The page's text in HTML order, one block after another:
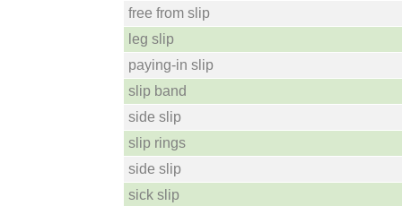
free from slip
leg slip
paying-in slip
slip band
side slip
slip rings
side slip
sick slip